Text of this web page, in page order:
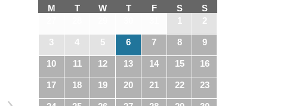
M
T W T F S
S
1 2
3 4 5 6 7 8 9
10 11 12 13 14 15 16
17 18 19 20 21 22 23